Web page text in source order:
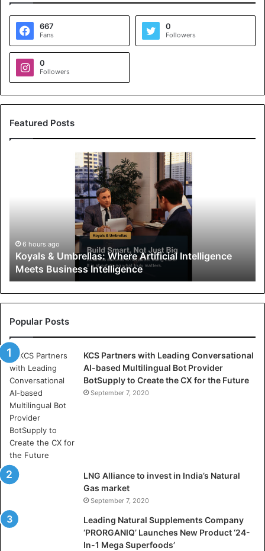
667
Fans
0
Followers
0
Followers
Featured Posts
r
e
l
l
s
:
W
h
e
r
e
A
r
t
i
f
i
a
6 hours ago
Koyals & Umbrellas: Where Artificial Intelligence
Meets Business Intelligence
Popular Posts
KCS Partners with Leading Conversational
AI-based Multilingual Bot Provider
BotSupply to Create the CX for the Future
September 7, 2020
LNG Alliance to invest in India’s Natural
Gas market
September 7, 2020
Leading Natural Supplements Company
‘PRORGANIQ’ Launches New Product ‘24-
In-1 Mega Superfoods’